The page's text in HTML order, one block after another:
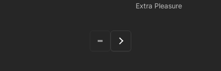
Extra Pleasure